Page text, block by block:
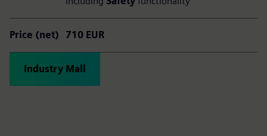
Price (net) 710 EUR
Industry Mall